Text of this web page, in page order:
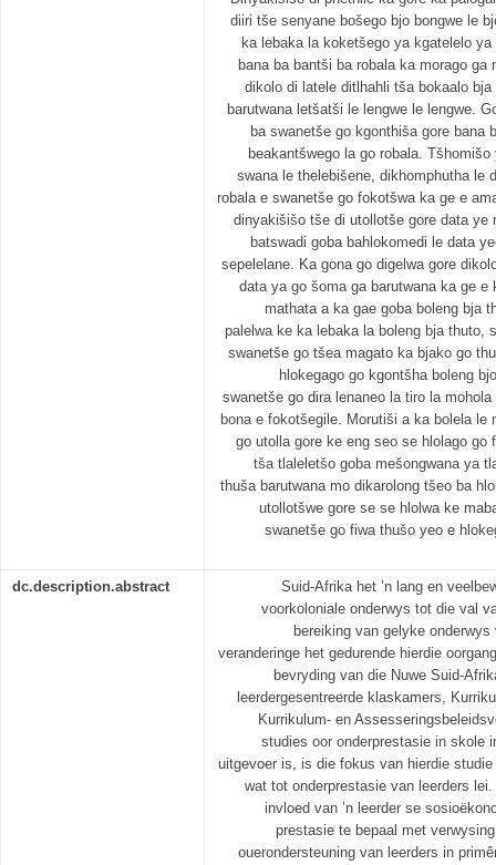
diiri tše senyane bošego bjo bongwe le
ka lebaka la koketšego ya kgatelelo
bana ba bantši ba robala ka morago ga
dikolo di latele ditlhahli tša bokaalo
barutwana letšatši le lengwe le lengwe.
ba swanetše go kgonthiša gore bana
beakantšwego la go robala.
swana le thelebišene, dikhomphutha le
robala e swanetše go fokotšwa ka ge e
dinyakišišo tše di utollotše gore data ye
batswadi goba bahlokomedi le data
sepelelane. Ka gona go digelwa gore
data ya go šoma ga barutwana ka ge
mathata a ka gae goba boleng bja
palelwa ke ka lebaka la boleng bja thuto,
swanetše go tšea magato ka bjako go
hlokegago go kgontšha boleng
swanetše go dira lenaneo la tiro la
bona e fokotšegile. Morutiši a ka bolela le
go utolla gore ke eng seo se hlolago go
tša tlaleletšo goba mešongwana ya
thuša barutwana mo dikarolong tšeo ba
utollotšwe gore se se hlolwa ke
swanetše go fiwa thušo yeo e
dc.description.abstract
Suid-Afrika het ’n lang en
voorkoloniale onderwys tot die val
bereiking van gelyke
veranderinge het gedurende hierdie
bevryding van die Nuwe Suid-
leerdergesentreerde klaskamers,
Kurrikulum- en
studies oor onderprestasie in skole
uitgevoer is, is die fokus van hierdie
wat tot onderprestasie van leerders
invloed van ’n leerder se
prestasie te bepaal met
ouerondersteuning van leerders in